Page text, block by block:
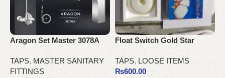
Aragon Set Master 3078A
TAPS, MASTER SANITARY
FITTINGS
Float Switch Gold Star
TAPS, LOOSE ITEMS
₨600.00